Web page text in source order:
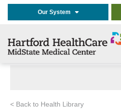
Our System
< Back to Health Library